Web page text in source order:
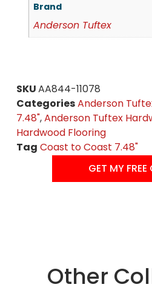
Brand
Anderson Tuftex
SKUAA844-11078
CategoriesAnderson
7.48",Anderson Tuftex
Hardwood Flooring
Tag Coast to Coast 7.48"
GET MY FREE
Other